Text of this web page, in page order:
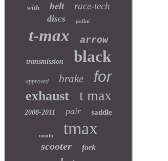
with
belt race-tech
discs polini
t-max arrow
transmission black
approved brake for
exhaust t max
2008-2011 pair saddle
month tmax
scooter fork